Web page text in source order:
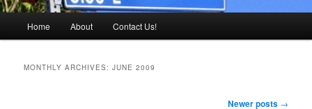
Home About Contact Us!
MONTHLY ARCHIVES:JUNE 2009
Newer posts →